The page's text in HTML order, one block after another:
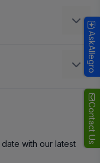
Contact Us
with our latest
AskAllegro